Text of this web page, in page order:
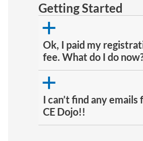
Getting Started
a
Ok, I paid my
fee. What do I do
a
I can’t find any emails
CE Dojo!!